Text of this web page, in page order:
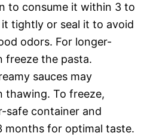
to consume it within 3 to
tightly or seal it to avoid
odors. For longer-
freeze the pasta.
sauces may
thawing. To freeze,
safe container and
months for optimal taste.